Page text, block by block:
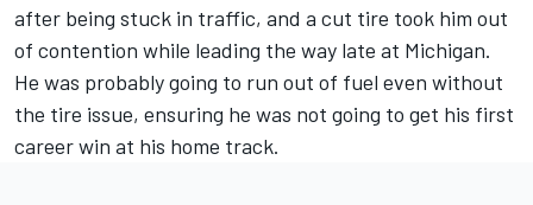
after being stuck in traffic, and a cut tire took him out
of contention while leading the way late at Michigan.
He was probably going to run out of fuel even without
the tire issue, ensuring he was not going to get his first
career win at his home track.